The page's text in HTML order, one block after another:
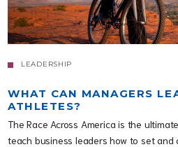
LEADERSHIP
WHAT CAN MANAGERS
ATHLETES?
The Race Across America is the
teach business leaders how to set and